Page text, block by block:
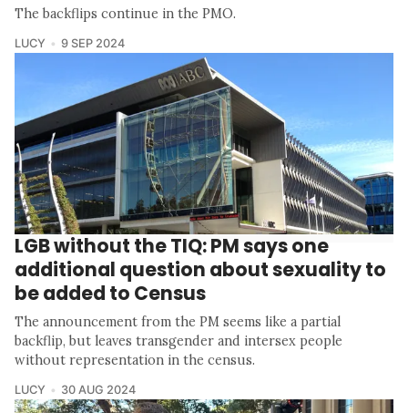
The backflips continue in the PMO.
LUCY 9 SEP 2024
LGB without the TIQ: PM says one
additional question about sexuality to
be added to Census
The announcement from the PM seems like a partial
backflip, but leaves transgender and intersex people
without representation in the census.
LUCY 30 AUG 2024